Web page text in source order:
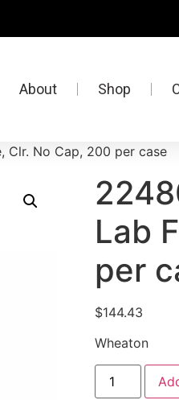
About Shop
Clr. No Cap, 200 per case
Lab
per
$144.43
Wheaton